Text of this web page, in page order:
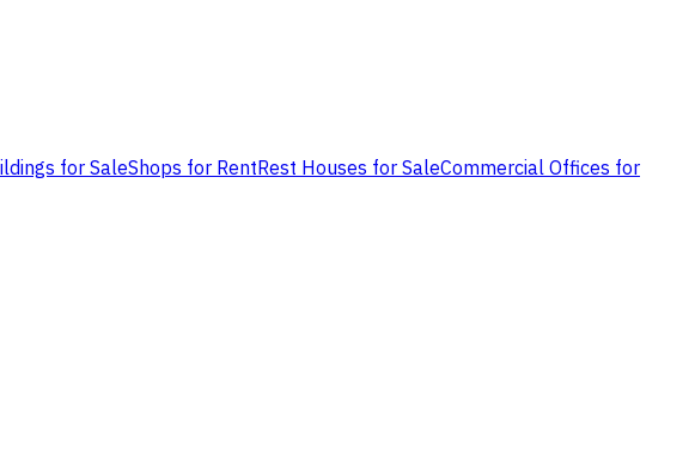
for SaleShops for RentRest Houses for SaleCommercial Offices for